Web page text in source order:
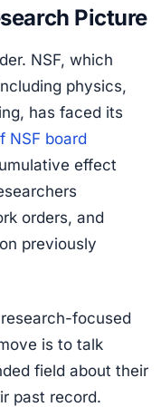
Picture
NSF, which
physics,
has faced its
NSF board
effect
orders, and
previously
focused
is to talk
field about their
past record.